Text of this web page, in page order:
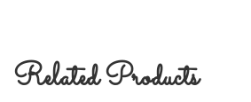
Related Products